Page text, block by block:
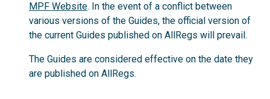
MPF Website. In the event of a conflict between
various versions of the Guides, the official version of
the current Guides published on AllRegs will prevail.
The Guides are considered effective on the date they
are published on AllRegs.